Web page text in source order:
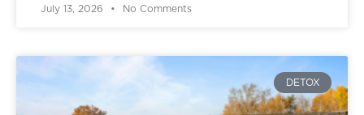
July 13, 2026 No Comments
DETOX